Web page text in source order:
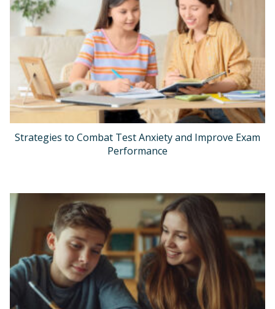
Strategies to Combat Test Anxiety and Improve Exam
Performance